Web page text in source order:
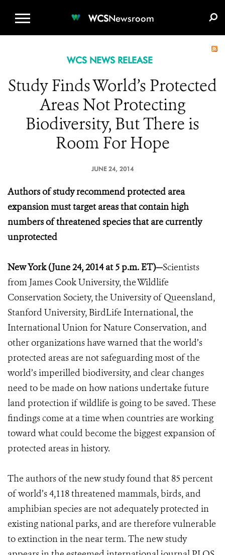
WCSNewsroom
WCS NEWS RELEASE
Study Finds World’s Protected
Areas Not Protecting
Biodiversity, But There is
Room For Hope
JUNE 24, 2014
Authors of study recommend protected area
expansion must target areas that contain high
numbers of threatened species that are currently
unprotected
New York (June 24, 2014 at 5 p.m. ET)—Scientists
from James Cook University, the Wildlife
Conservation Society, the University of Queensland,
Stanford University, BirdLife International, the
International Union for Nature Conservation, and
other organizations have warned that the world’s
protected areas are not safeguarding most of the
world’s imperilled biodiversity, and clear changes
need to be made on how nations undertake future
land protection if wildlife is going to be saved. These
findings come at a time when countries are working
toward what could become the biggest expansion of
protected areas in history.
The authors of the new study found that 85 percent
of world’s 4,118 threatened mammals, birds, and
amphibian species are not adequately protected in
existing national parks, and are therefore vulnerable
to extinction in the near term. The new study